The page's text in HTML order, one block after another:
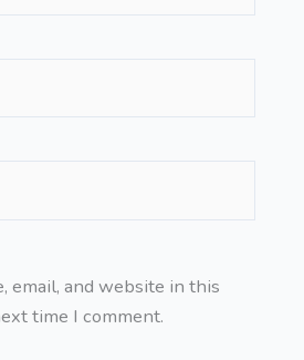
email, and website in this
time I comment.